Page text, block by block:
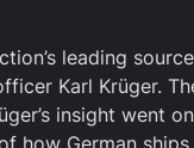
leading
Karl Krüger.
insight went